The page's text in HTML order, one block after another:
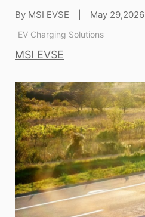
By MSI EVSE May 29,2026
EV Charging Solutions
MSI EVSE